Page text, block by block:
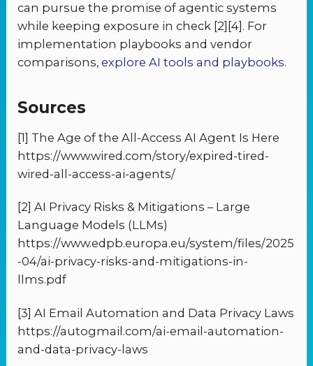
can pursue the promise of agentic systems
while keeping exposure in check [2][4]. For
implementation playbooks and vendor
comparisons,explore AI tools and playbooks.
Sources
[1] The Age of the All-Access AI Agent Is Here
https://www.wired.com/story/expired-tired-
wired-all-access-ai-agents/
[2] AI Privacy Risks & Mitigations – Large
Language Models (LLMs)
https://www.edpb.europa.eu/system/files/2025
-04/ai-privacy-risks-and-mitigations-in-
llms.pdf
[3] AI Email Automation and Data Privacy Laws
https://autogmail.com/ai-email-automation-
and-data-privacy-laws